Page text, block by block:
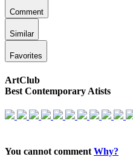
Comment
Similar
Favorites
ArtClub
Best Contemporary Atists
You cannot comment Why?